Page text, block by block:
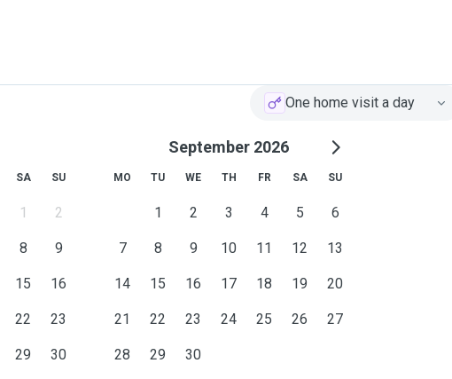
One home visit a day
SA SU
1 2
8 9
15 16
22 23
29 30
September 2026
MO TU WE TH FR SA SU
1 2 3 4 5 6
7 8 9 10 11 12 13
14 15 16 17 18 19 20
21 22 23 24 25 26 27
28 29 30